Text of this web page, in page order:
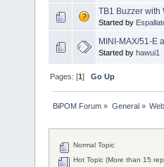
TB1 Buzzer with
Started by
MINI-MAX/51-E
Started by hawui1
Pages: [1]Go Up
BiPOM Forum » General»
Normal Topic
Hot Topic (More than 15